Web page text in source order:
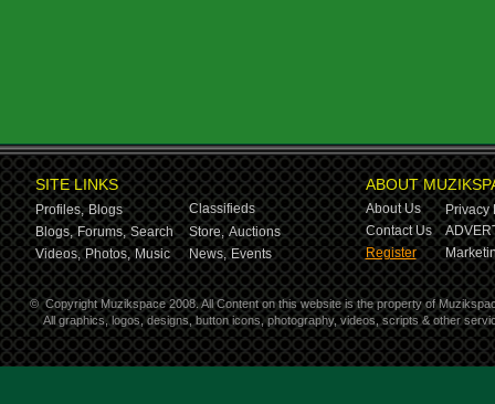
SITE LINKS
Profiles, Blogs
Classifieds
Blogs, Forums, Search Store, Auctions
Videos, Photos, Music News, Events
ABOUT
About Us
Privacy
Contact Us
Register
© Copyright Muzikspace 2008. All Content on this website is the property of
All graphics, logos, designs, button icons, photography, videos, scripts & other